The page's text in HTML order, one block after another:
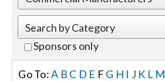
Events
Sponsors only
Go To:A B C D E F G H I J K L M